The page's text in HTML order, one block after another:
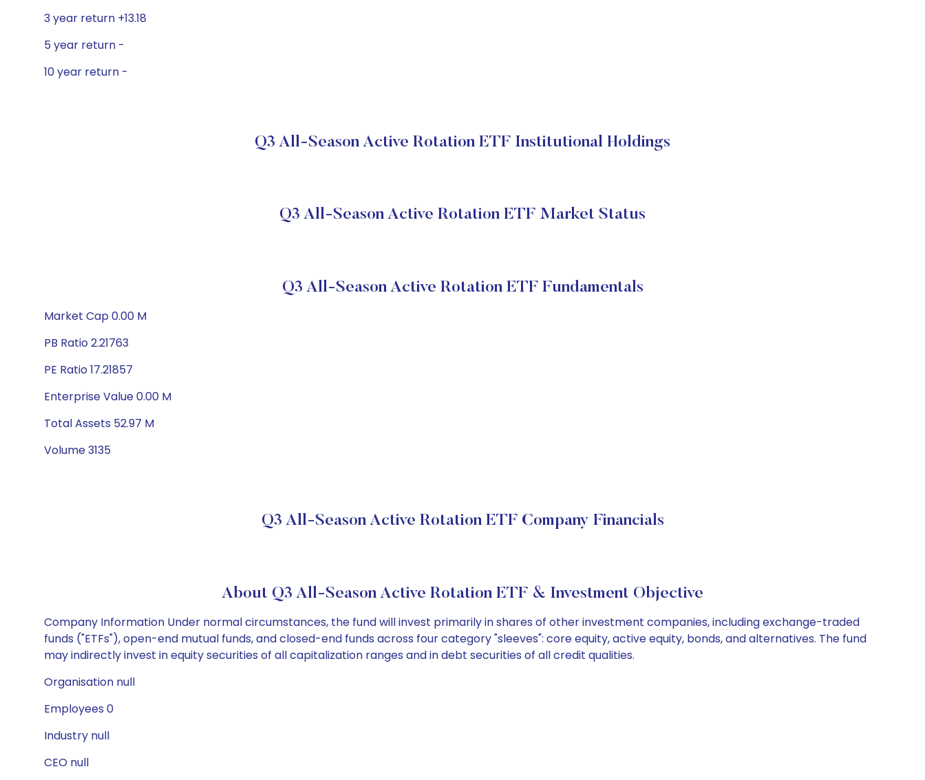
3 year return +13.18
5 year return -
10 year return -
Q3 All-Season Active Rotation ETF Institutional Holdings
Q3 All-Season Active Rotation ETF Market Status
Q3 All-Season Active Rotation ETF Fundamentals
Market Cap 0.00 M
PB Ratio 2.21763
PE Ratio 17.21857
Enterprise Value 0.00 M
Total Assets 52.97 M
Volume 3135
Q3 All-Season Active Rotation ETF Company Financials
About Q3 All-Season Active Rotation ETF & Investment Objective
Company Information Under normal circumstances, the fund will invest primarily in shares of other investment companies, including exchange-traded
funds ("ETFs"), open-end mutual funds, and closed-end funds across four category "sleeves": core equity, active equity, bonds, and alternatives. The fund
may indirectly invest in equity securities of all capitalization ranges and in debt securities of all credit qualities.
Organisation null
Employees 0
Industry null
CEO null